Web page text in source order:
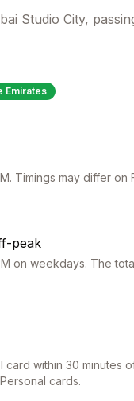
Studio City,
Emirates
. Timings may differ on
peak
on weekdays. The
within 30 minutes
cards.